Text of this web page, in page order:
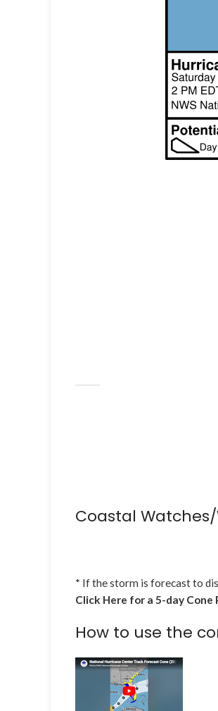
Coastal
* If the storm is forecast to
Click Here for a 5-day
How to use the